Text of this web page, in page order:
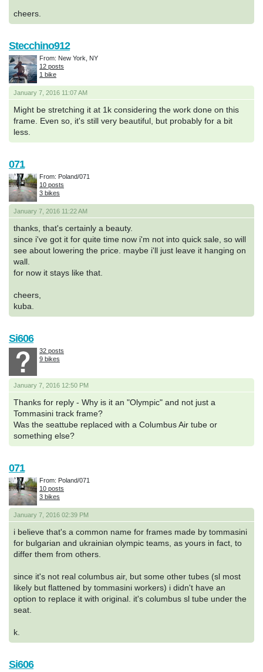
cheers.
January 7, 2016 11:07 AM
Might be stretching it at 1k considering the work done on this
frame. Even so, it's still very beautiful, but probably for a bit
less.
Stecchino912
From: New York, NY
12 posts
1 bike
January 7, 2016 11:22 AM
thanks, that's certainly a beauty.
since i've got it for quite time now i'm not into quick sale, so will
see about lowering the price. maybe i'll just leave it hanging on
wall.
for now it stays like that.
cheers,
kuba.
071
From: Poland/071
10 posts
3 bikes
January 7, 2016 12:50 PM
Thanks for reply - Why is it an "Olympic" and not just a
Tommasini track frame?
Was the seattube replaced with a Columbus Air tube or
something else?
Si606
32 posts
9 bikes
January 7, 2016 02:39 PM
i believe that's a common name for frames made by tommasini
for bulgarian and ukrainian olympic teams, as yours in fact, to
differ them from others.
since it's not real columbus air, but some other tubes (sl most
likely but flattened by tommasini workers) i didn't have an
option to replace it with original. it's columbus sl tube under the
seat.
k.
071
From: Poland/071
10 posts
3 bikes
Si606